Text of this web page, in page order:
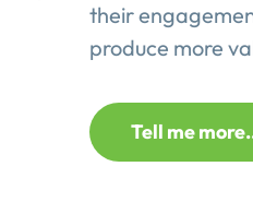
their
produce more
Tell me